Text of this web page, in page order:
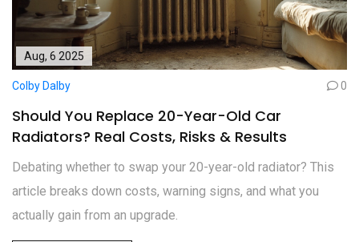
Aug, 6 2025
Colby Dalby 0
Should You Replace 20-Year-Old Car
Radiators? Real Costs, Risks & Results
Debating whether to swap your 20-year-old radiator? This
article breaks down costs, warning signs, and what you
actually gain from an upgrade.